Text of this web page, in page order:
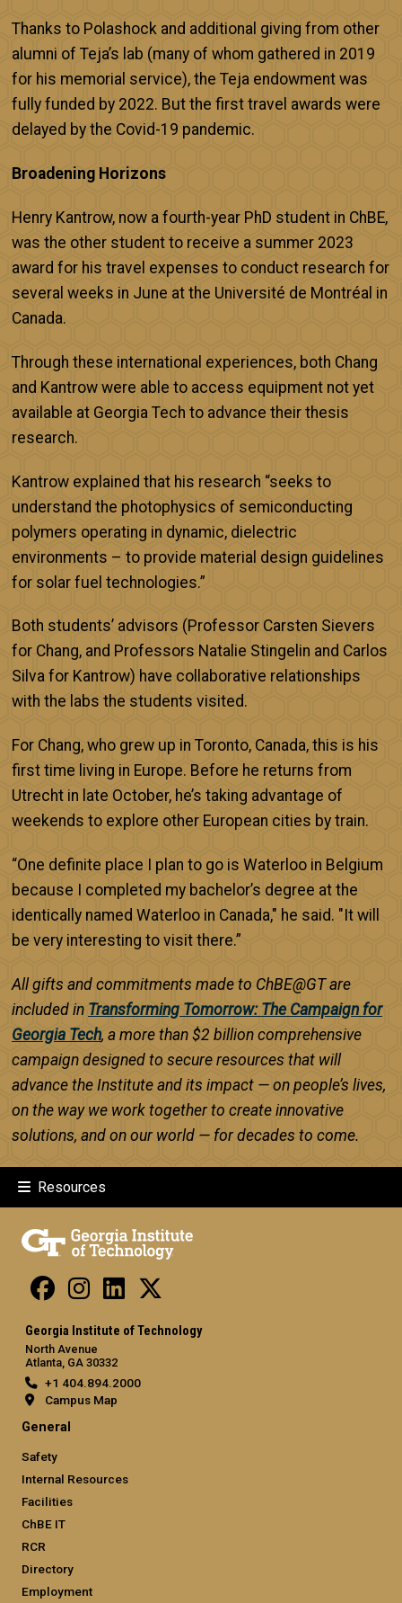
Thanks to Polashock and additional giving from other
alumni of Teja’s lab (many of whom gathered in 2019
for his memorial service), the Teja endowment was
fully funded by 2022. But the first travel awards were
delayed by the Covid-19 pandemic.
Broadening Horizons
Henry Kantrow, now a fourth-year PhD student in ChBE,
was the other student to receive a summer 2023
award for his travel expenses to conduct research for
several weeks in June at the Université de Montréal in
Canada.
Through these international experiences, both Chang
and Kantrow were able to access equipment not yet
available at Georgia Tech to advance their thesis
research.
Kantrow explained that his research “seeks to
understand the photophysics of semiconducting
polymers operating in dynamic, dielectric
environments – to provide material design guidelines
for solar fuel technologies.”
Both students’ advisors (Professor Carsten Sievers
for Chang, and Professors Natalie Stingelin and Carlos
Silva for Kantrow) have collaborative relationships
with the labs the students visited.
For Chang, who grew up in Toronto, Canada, this is his
first time living in Europe. Before he returns from
Utrecht in late October, he’s taking advantage of
weekends to explore other European cities by train.
“One definite place I plan to go is Waterloo in Belgium
because I completed my bachelor’s degree at the
identically named Waterloo in Canada," he said. "It will
be very interesting to visit there.”
All gifts and commitments made to ChBE@GT are
included in Transforming Tomorrow: The Campaign for
Georgia Tech, a more than $2 billion comprehensive
campaign designed to secure resources that will
advance the Institute and its impact — on people’s lives,
on the way we work together to create innovative
solutions, and on our world — for decades to come.
Resources
Georgia Institute of Technology
North Avenue
Atlanta, GA 30332
+1 404.894.2000
Campus Map
General
Safety
Internal Resources
Facilities
ChBE IT
RCR
Directory
Employment